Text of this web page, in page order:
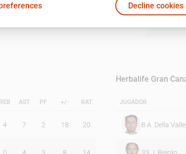
14
REB AST PF +/- RAT
4 7 2 18 20
Herbalife Gran
JUGADOR
8 A. Della Valle
Decline cookies